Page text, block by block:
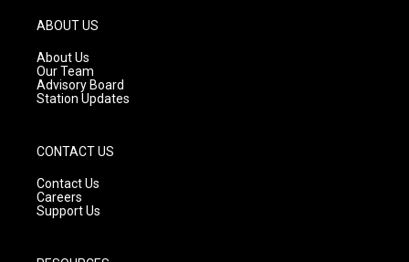
g
r
a
m
ABOUT US
About Us
Our Team
Advisory Board
Station Updates
CONTACT US
Contact Us
Careers
Support Us